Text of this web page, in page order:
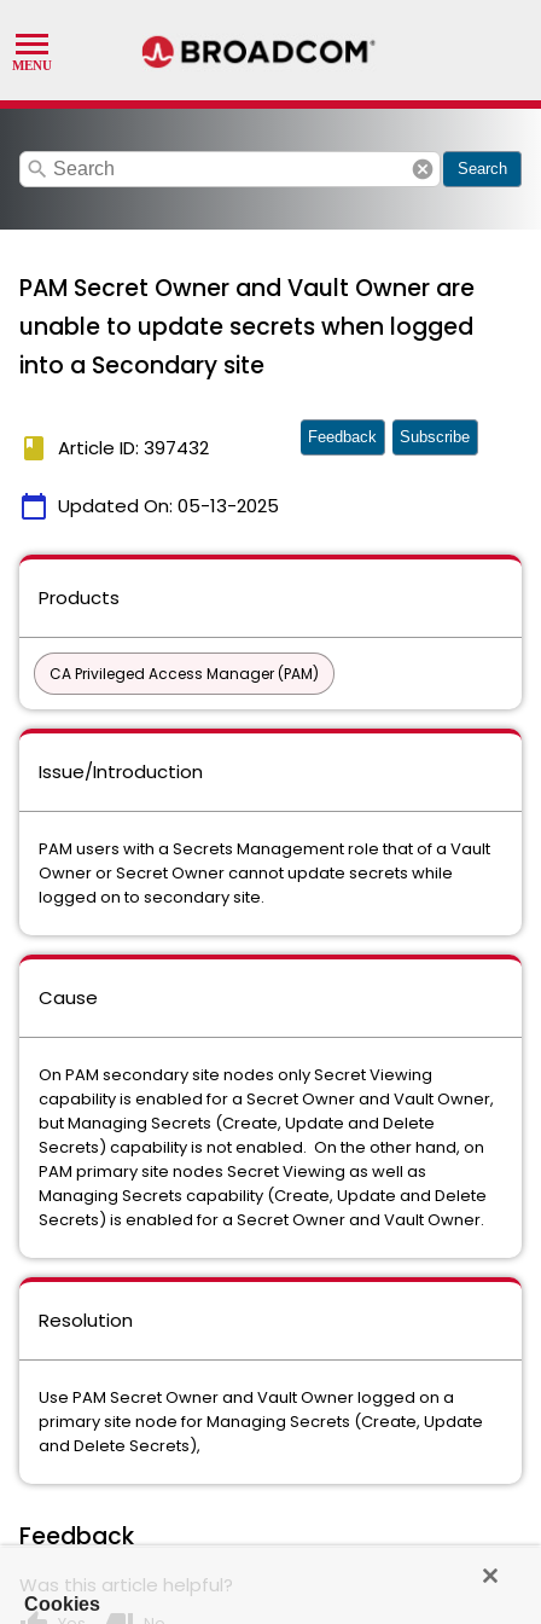
search cancel Search
PAM Secret Owner and Vault Owner are
unable to update secrets when logged
into a Secondary site
book Article ID: 397432
calendar_today Updated On: 05-13-2025
Feedback Subscribe
Products
CA Privileged Access Manager (PAM)
Issue/Introduction
PAM users with a Secrets Management role that of a Vault
Owner or Secret Owner cannot update secrets while
logged on to secondary site.
Cause
On PAM secondary site nodes only Secret Viewing
capability is enabled for a Secret Owner and Vault Owner,
but Managing Secrets (Create, Update and Delete
Secrets) capability is not enabled. On the other hand, on
PAM primary site nodes Secret Viewing as well as
Managing Secrets capability (Create, Update and Delete
Secrets) is enabled for a Secret Owner and Vault Owner.
Resolution
Use PAM Secret Owner and Vault Owner logged on a
primary site node for Managing Secrets (Create, Update
and Delete Secrets),
Feedback
Was this article helpful?
Cookies